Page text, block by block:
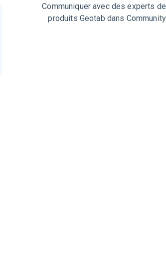
Communiquer avec des experts de
produits Geotab dans Community